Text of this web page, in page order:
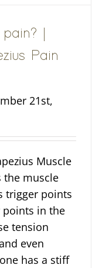
|
Pain
21st,
Muscle
the muscle
trigger points
points in the
tension
even
has a stiff